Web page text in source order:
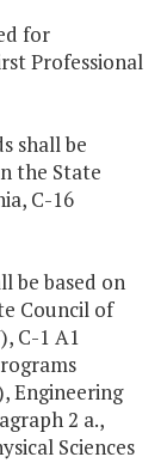
for
Professional
shall be
the State
C-16
be based on
Council of
C-1 A1
Engineering
2 a.,
Sciences